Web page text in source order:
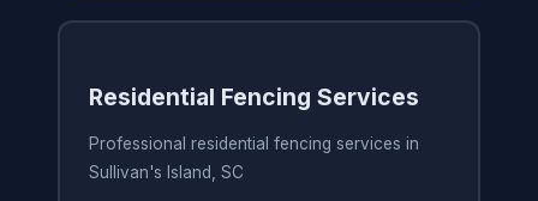
Residential Fencing Services
Professional residential fencing services in
Sullivan's Island, SC